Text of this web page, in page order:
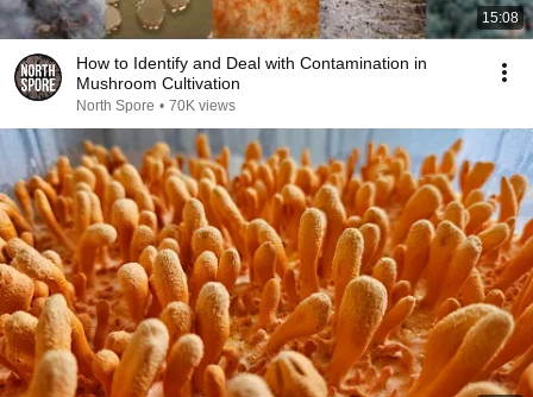
15:08
How to Identify and Deal with Contamination in
Mushroom Cultivation
North Spore • 70K views